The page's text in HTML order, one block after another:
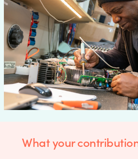
What your